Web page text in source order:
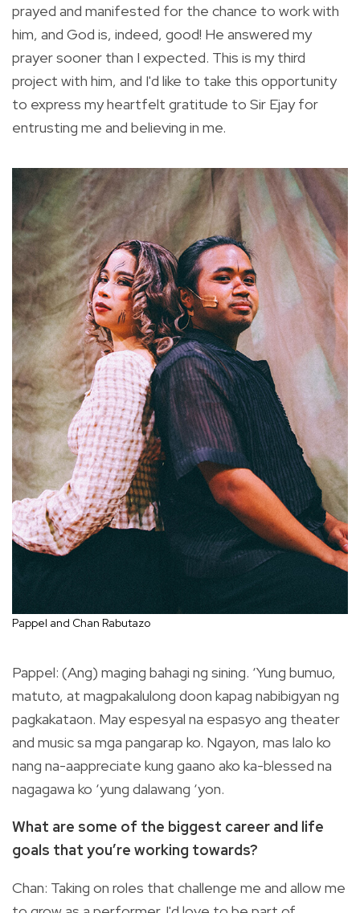
prayed and manifested for the chance to work with
him, and God is, indeed, good! He answered my
prayer sooner than I expected. This is my third
project with him, and I'd like to take this opportunity
to express my heartfelt gratitude to Sir Ejay for
entrusting me and believing in me.
Pappel and Chan Rabutazo
Pappel: (Ang) maging bahagi ng sining. ‘Yung bumuo,
matuto, at magpakalulong doon kapag nabibigyan ng
pagkakataon. May espesyal na espasyo ang theater
and music sa mga pangarap ko. Ngayon, mas lalo ko
nang na-aappreciate kung gaano ako ka-blessed na
nagagawa ko ‘yung dalawang ‘yon.
What are some of the biggest career and life
goals that you’re working towards?
Chan: Taking on roles that challenge me and allow me